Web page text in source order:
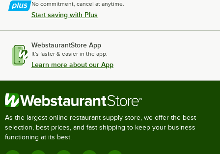
No commitment, cancel at anytime.
Start saving with Plus
WebstaurantStore App
It's faster & easier in the app.
Learn more about our App
As the largest online restaurant supply store, we offer the best
selection, best prices, and fast shipping to keep your business
functioning at its best.